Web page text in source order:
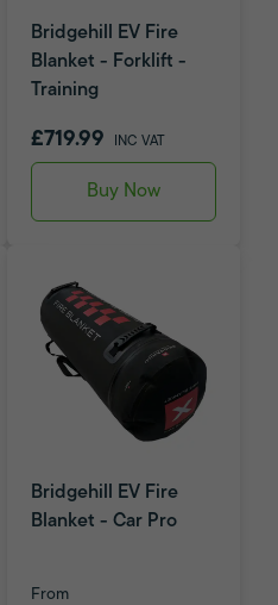
Bridgehill EV Fire
Blanket - Forklift -
Training
£719.99 INC VAT
Buy Now
Bridgehill EV Fire
Blanket - Car Pro
From